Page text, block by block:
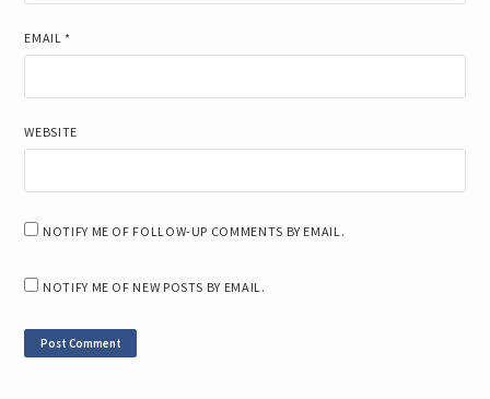
EMAIL*
WEBSITE
NOTIFY ME OF FOLLOW-UP COMMENTS BY EMAIL.
NOTIFY ME OF NEW POSTS BY EMAIL.